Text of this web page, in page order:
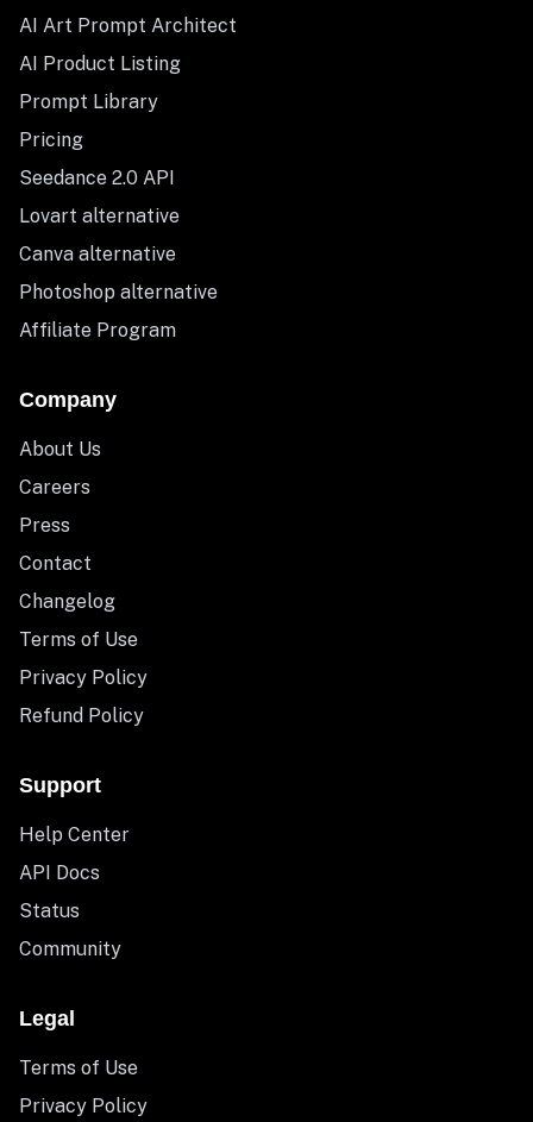
AI Art Prompt Architect
AI Product Listing
Prompt Library
Pricing
Seedance 2.0 API
Lovart alternative
Canva alternative
Photoshop alternative
Affiliate Program
Company
About Us
Careers
Press
Contact
Changelog
Terms of Use
Privacy Policy
Refund Policy
Support
Help Center
API Docs
Status
Community
Legal
Terms of Use
Privacy Policy